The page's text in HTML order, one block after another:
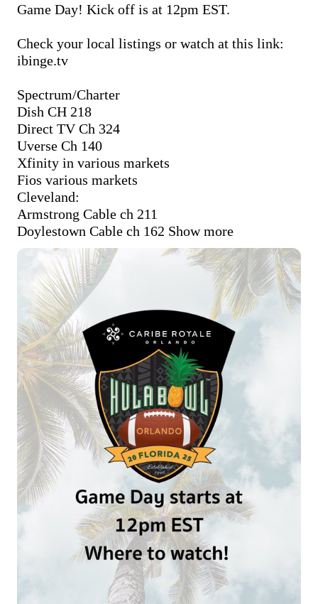
Game Day! Kick off is at 12pm EST.
ibinge.tv
Spectrum/Charter
Dish CH 218
Direct TV Ch 324
Uverse Ch 140
Xfinity in various markets
Fios various markets
Cleveland:
Armstrong Cable ch 211
Doylestown Cable ch 162 Show more